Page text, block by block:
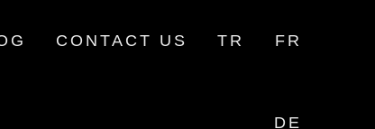
CONTACT US TR FR
DE